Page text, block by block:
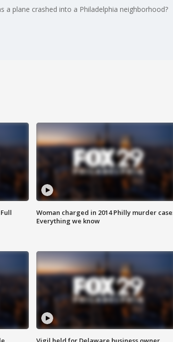
a plane crashed into a Philadelphia neighborhood?
Woman charged in 2014 Philly murder
Everything we know